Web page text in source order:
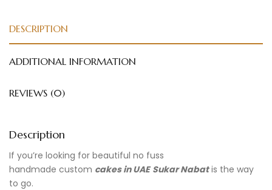
DESCRIPTION
ADDITIONAL INFORMATION
REVIEWS (0)
Description
If you’re looking for beautiful no fuss
handmade custom cakes in UAE Sukar Nabatis the way
to go.